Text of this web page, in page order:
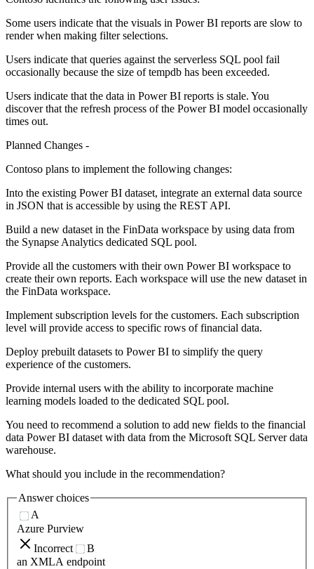
Some users indicate that the visuals in Power BI reports are slow to
render when making filter selections.
Users indicate that queries against the serverless SQL pool fail
occasionally because the size of tempdb has been exceeded.
Users indicate that the data in Power BI reports is stale. You
discover that the refresh process of the Power BI model occasionally
times out.
Planned Changes -
Contoso plans to implement the following changes:
Into the existing Power BI dataset, integrate an external data source
in JSON that is accessible by using the REST API.
Build a new dataset in the FinData workspace by using data from
the Synapse Analytics dedicated SQL pool.
Provide all the customers with their own Power BI workspace to
create their own reports. Each workspace will use the new dataset in
the FinData workspace.
Implement subscription levels for the customers. Each subscription
level will provide access to specific rows of financial data.
Deploy prebuilt datasets to Power BI to simplify the query
experience of the customers.
Provide internal users with the ability to incorporate machine
learning models loaded to the dedicated SQL pool.
You need to recommend a solution to add new fields to the financial
data Power BI dataset with data from the Microsoft SQL Server data
warehouse.
What should you include in the recommendation?
Answer choices
A
Azure Purview
Incorrect
B
an XMLA endpoint